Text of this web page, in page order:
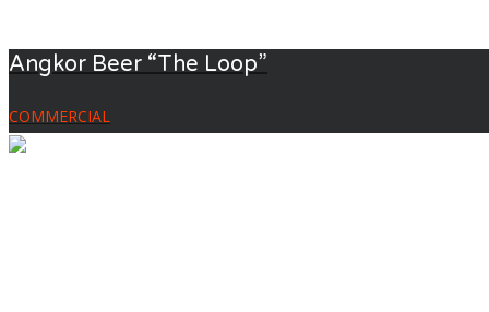
Angkor Beer “The Loop”
COMMERCIAL